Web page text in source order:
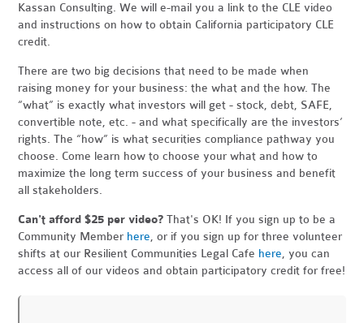
Kassan Consulting. We will e-mail you a link to the CLE video
and instructions on how to obtain California participatory CLE
credit.
There are two big decisions that need to be made when
raising money for your business: the what and the how. The
“what” is exactly what investors will get - stock, debt, SAFE,
convertible note, etc. - and what specifically are the investors’
rights. The “how” is what securities compliance pathway you
choose. Come learn how to choose your what and how to
maximize the long term success of your business and benefit
all stakeholders.
Can't afford $25 per video? That's OK! If you sign up to be a
Community Member here, or if you sign up for three volunteer
shifts at our Resilient Communities Legal Cafe here, you can
access all of our videos and obtain participatory credit for free!